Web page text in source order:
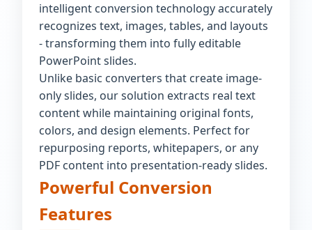
intelligent conversion technology accurately
recognizes text, images, tables, and layouts
- transforming them into fully editable
PowerPoint slides.
Unlike basic converters that create image-
only slides, our solution extracts real text
content while maintaining original fonts,
colors, and design elements. Perfect for
repurposing reports, whitepapers, or any
PDF content into presentation-ready slides.
Powerful Conversion
Features